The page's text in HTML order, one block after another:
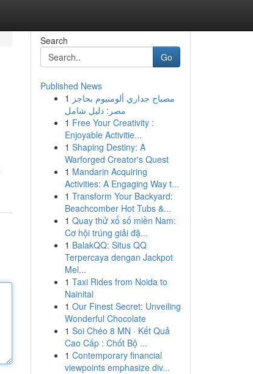
Search
Go
Published News
1 مصباح جداري ألومنيوم بحاجز
مصر: دليل شامل
1 Free Your Creativity :
Enjoyable Activitie...
1 Shaping Destiny: A
Warforged Creator's Quest
1 Mandarin Acquiring
Activities: A Engaging Way t...
1 Transform Your Backyard:
Beachcomber Hot Tubs &...
1 Quay thử xổ số miền Nam:
Cơ hội trúng giải đặ...
1 BalakQQ: Situs QQ
Terpercaya dengan Jackpot
Mel...
1 Taxi Rides from Noida to
Nainital
1 Our Finest Secret: Unveiling
Wonderful Chocolate
1 Soi Chéo 8 MN · Kết Quả
Cao Cấp : Chốt Bộ ...
1 Contemporary financial
viewpoints emphasize div...